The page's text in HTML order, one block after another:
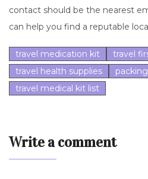
contact should be the nearest
can help you find a reputable
travel medication kit
travel
travel health supplies
travel medical kit list
Write a comment